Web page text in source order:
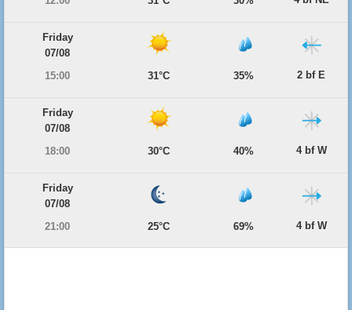
Friday
07/08
15:00
31°C 35% 2 bf E
Friday
07/08
18:00
30°C 40% 4 bf W
Friday
07/08
21:00
25°C 69% 4 bf W